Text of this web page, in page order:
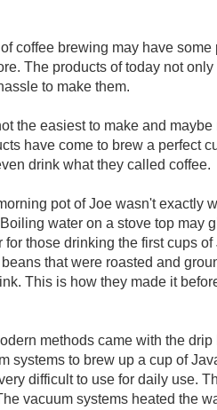
coffee brewing may have
The products of today not
to make them.
the easiest to make and
have come to brew a perfect
drink what they called coffee.
pot of Joe wasn't exactly
water on a stove top may
those drinking the first cups
that were roasted and
This is how they made it
methods came with the
systems to brew up a cup of
difficult to use for daily use.
vacuum systems heated the